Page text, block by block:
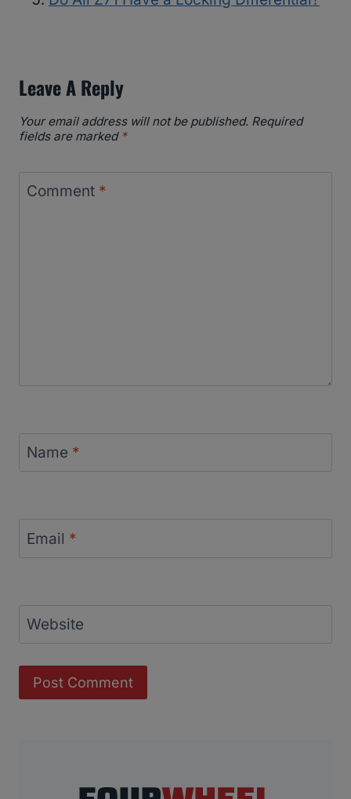
Leave A Reply
Your email address will not be published. Required
fields are marked *
Comment *
Name *
Email *
Website